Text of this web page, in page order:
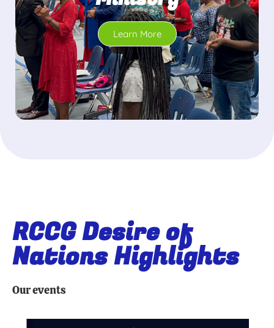
Learn More
RCCG Desire of
Nations Highlights
Our events